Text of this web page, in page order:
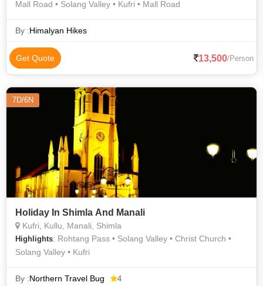
Mall Road • Solang Valley • Kufri • Mall Road
By :Himalyan Hikes
Get Quote 13,500/Person
7D/6N
Holiday In Shimla And Manali
Kufri, Kullu, Manali, Shimla
Highlights: Rohtang Pass • Solang Valley • Christ Church •
Solang Valley • Kufri
By :Northern Travel Bug 4